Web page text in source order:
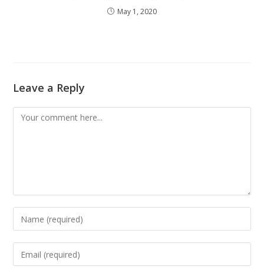
May 1, 2020
Leave a Reply